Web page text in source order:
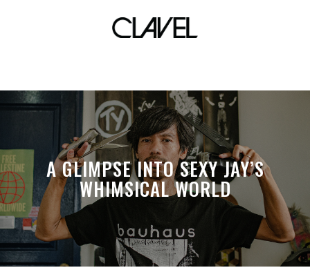
steve caballero
A GLIMPSE INTO SEXY JAY’S
WHIMSICAL WORLD